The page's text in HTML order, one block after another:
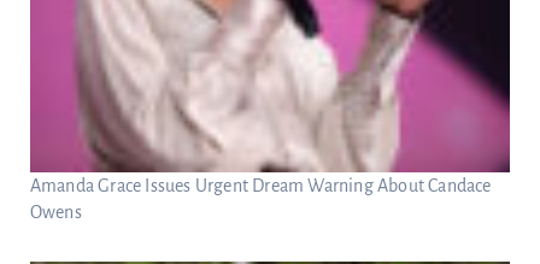
Amanda Grace Issues Urgent Dream Warning About Candace
Owens